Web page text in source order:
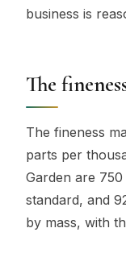
business is
The
The fineness
parts per
Garden are
standard, and
by mass, with